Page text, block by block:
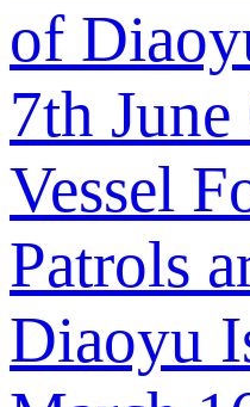
of
7th June
Vessel
Patrols
Diaoyu